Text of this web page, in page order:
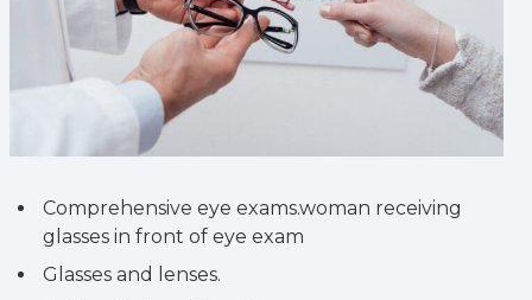
Comprehensive eye exams.woman receiving
glasses in front of eye exam
Glasses and lenses.